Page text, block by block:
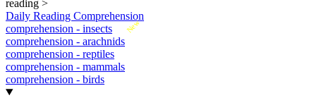
reading >
Daily Reading Comprehension
New
comprehension - insects
comprehension - arachnids
comprehension - reptiles
comprehension - mammals
comprehension - birds